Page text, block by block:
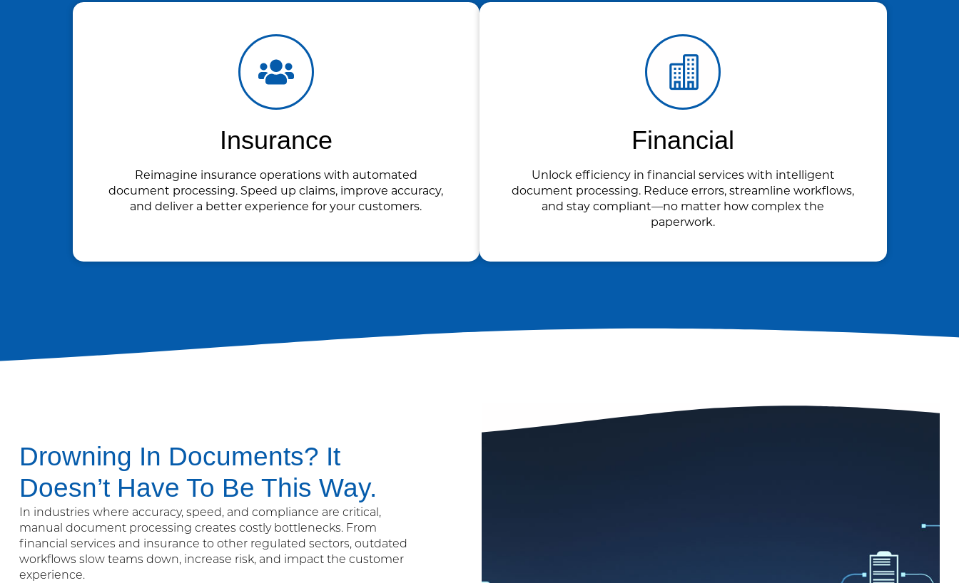
Insurance
Reimagine insurance operations with automated
document processing. Speed up claims, improve accuracy,
and deliver a better experience for your customers.
Financial
Unlock efficiency in financial services with intelligent
document processing. Reduce errors, streamline workflows,
and stay compliant—no matter how complex the
paperwork.
Drowning In Documents? It
Doesn’t Have To Be This Way.
In industries where accuracy, speed, and compliance are critical,
manual document processing creates costly bottlenecks. From
financial services and insurance to other regulated sectors, outdated
workflows slow teams down, increase risk, and impact the customer
experience.